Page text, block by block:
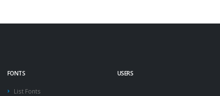
FONTS
List Fonts
USERS